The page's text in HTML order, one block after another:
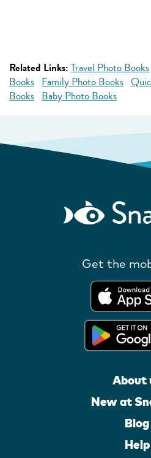
Related Links: Travel Photo Books
Books Family Photo Books
Books Baby Photo Books
Get the
About
New at
Blog
Help